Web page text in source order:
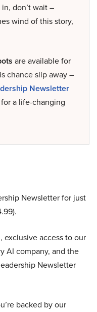
don’t wait –
wind of this story,
are available for
chance slip away –
Newsletter
a life-changing
Newsletter for just
exclusive access to our
AI company, and the
Newsletter
backed by our